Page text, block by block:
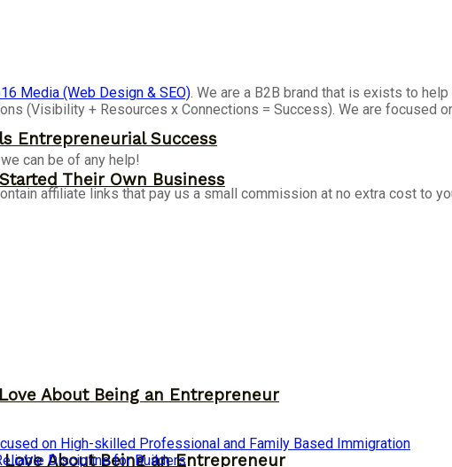
Their Own Business
About Being an Entrepreneur
Entrepreneurial Success
About Being an Entrepreneur
Media (Web Design & SEO). We are a B2B brand that is exists to
(Visibility + Resources x Connections = Success). We are focused
can be of any help!
affiliate links that pay us a small commission at no extra cost to
on High-skilled Professional and Family Based Immigration
Discipline for Builders